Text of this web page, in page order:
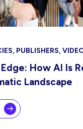
PUBLISHERS,
How AI Is
Landscape